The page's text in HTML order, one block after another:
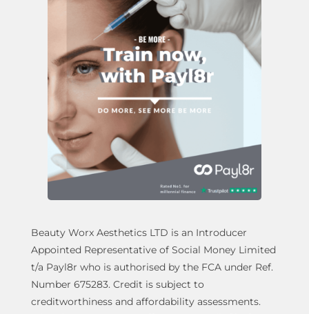
Beauty Worx Aesthetics LTD is an Introducer
Appointed Representative of Social Money Limited
t/a Payl8r who is authorised by the FCA under Ref.
Number 675283. Credit is subject to
creditworthiness and affordability assessments.